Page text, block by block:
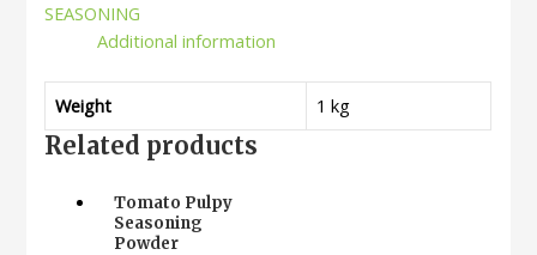
SEASONING
Additional information
Weight 1 kg
Related products
Tomato Pulpy
Seasoning
Powder